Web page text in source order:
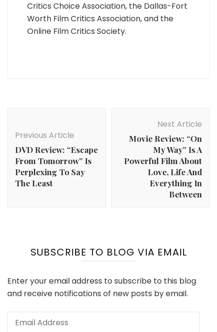
Critics Choice Association, the Dallas-Fort
Worth Film Critics Association, and the
Online Film Critics Society.
Previous Article
DVD Review: “Escape
From Tomorrow” Is
Perplexing To Say
The Least
Next Article
Movie Review: “On
My Way” Is A
Powerful Film About
Love, Life And
Everything In
Between
SUBSCRIBE TO BLOG VIA EMAIL
Enter your email address to subscribe to this blog
and receive notifications of new posts by email.
Email